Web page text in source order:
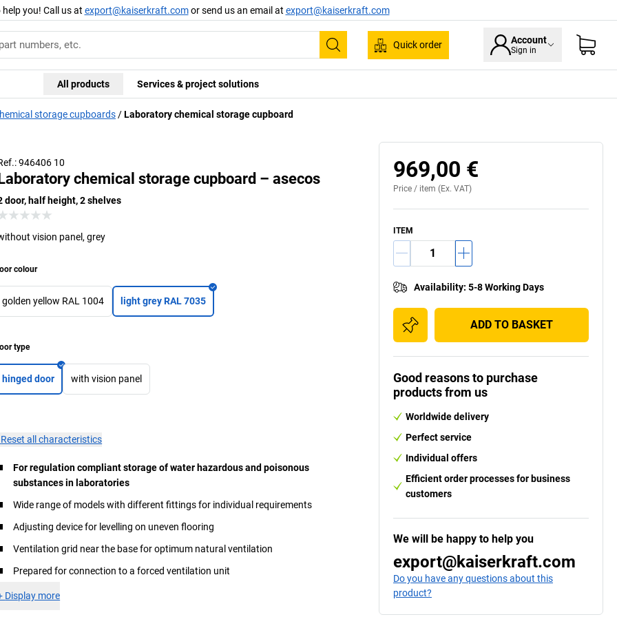
you! Call us at export@kaiserkraft.comor send us an email at export@kaiserkraft.com
Search
Quick order Account
Sign in
All products Services & project solutions
storage cupboards Laboratory chemical storage cupboard
946406 10
chemical storage cupboard – asecos
door, half height, 2 shelves
vision panel, grey
colour
golden yellow RAL 1004 light grey RAL 7035
type
hinged door with vision panel
Reset all characteristics
For regulation compliant storage of water hazardous and poisonous
substances in laboratories
Wide range of models with different fittings for individual requirements
Adjusting device for levelling on uneven flooring
Ventilation grid near the base for optimum natural ventilation
Prepared for connection to a forced ventilation unit
Display more
969,00 €
Price / item (Ex. VAT)
ITEM
Availability: 5-8 Working Days
ADD TO BASKET
Good reasons to purchase
products from us
Worldwide delivery
Perfect service
Individual offers
Efficient order processes for business
customers
We will be happy to help you
export@kaiserkraft.com
Do you have any questions about this
product?